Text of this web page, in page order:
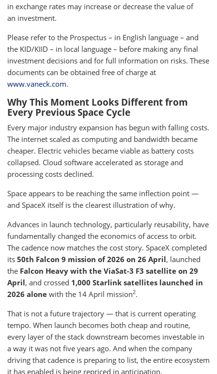
in exchange rates may increase or decrease the value of
an investment.
Please refer to the Prospectus – in English language – and
the KID/KIID – in local language – before making any final
investment decisions and for full information on risks. These
documents can be obtained free of charge at
www.vaneck.com.
Why This Moment Looks Different from
Every Previous Space Cycle
Every major industry expansion has begun with falling costs.
The internet scaled as computing and bandwidth became
cheaper. Electric vehicles became viable as battery costs
collapsed. Cloud software accelerated as storage and
processing costs declined.
Space appears to be reaching the same inflection point —
and SpaceX itself is the clearest illustration of why.
Advances in launch technology, particularly reusability, have
fundamentally changed the economics of access to orbit.
The cadence now matches the cost story. SpaceX completed
its 50th Falcon 9 mission of 2026 on 26 April, launched
the Falcon Heavy with the ViaSat-3 F3 satellite on 29
April, and crossed 1,000 Starlink satellites launched in
2026 alone with the 14 April mission2.
That is not a future trajectory — that is current operating
tempo. When launch becomes both cheap and routine,
every layer of the stack downstream becomes investable in
a way it was not five years ago. And when the company
driving that cadence is preparing to list, the entire ecosystem
it has enabled is being repriced in anticipation.